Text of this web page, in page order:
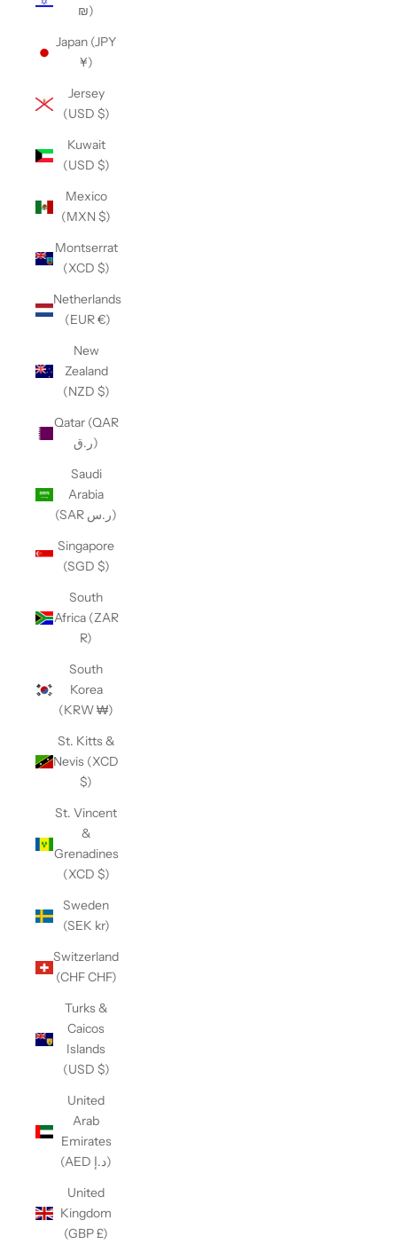
₪)
Japan (JPY
¥)
Jersey
(USD $)
Kuwait
(USD $)
Mexico
(MXN $)
Montserrat
(XCD $)
Netherlands
(EUR €)
New
Zealand
(NZD $)
Qatar (QAR
ر.ق)
Saudi
Arabia
(SAR ر.س)
Singapore
(SGD $)
South
Africa (ZAR
R)
South
Korea
(KRW ₩)
St. Kitts &
Nevis (XCD
$)
St. Vincent
&
Grenadines
(XCD $)
Sweden
(SEK kr)
Switzerland
(CHF CHF)
Turks &
Caicos
Islands
(USD $)
United
Arab
Emirates
(AED د.إ)
United
Kingdom
(GBP £)